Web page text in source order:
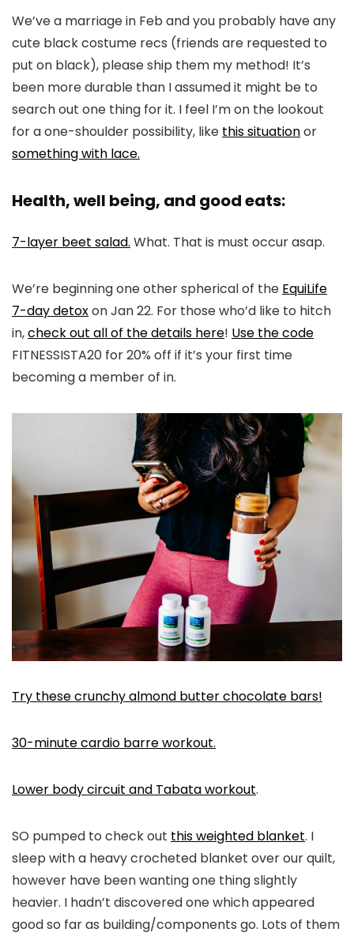
We’ve a marriage in Feb and you probably have any
cute black costume recs (friends are requested to
put on black), please ship them my method! It’s
been more durable than I assumed it might be to
search out one thing for it. I feel I’m on the lookout
for a one-shoulder possibility, like this situationor
something with lace.
Health, well being, and good eats:
7-layer beet salad. What. That is must occur asap.
We’re beginning one other spherical of the EquiLife
7-day detoxon Jan 22. For those who’d like to hitch
in,check out all of the details here! Use the code
FITNESSISTA20 for 20% off if it’s your first time
becoming a member of in.
Try these crunchy almond butter chocolate bars!
30-minute cardio barre workout.
Lower body circuit and Tabata workout.
SO pumped to check out this weighted blanket. I
sleep with a heavy crocheted blanket over our quilt,
however have been wanting one thing slightly
heavier. I hadn’t discovered one which appeared
good so far as building/components go. Lots of them